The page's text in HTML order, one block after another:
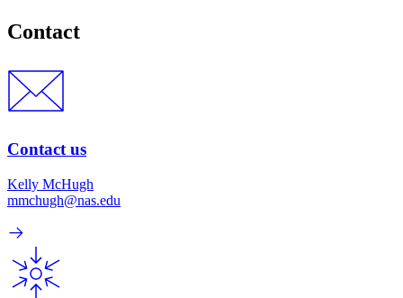
Contact
Contact us
Kelly McHugh
mmchugh@nas.edu